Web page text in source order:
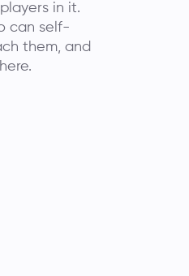
in it.
can self-
them, and